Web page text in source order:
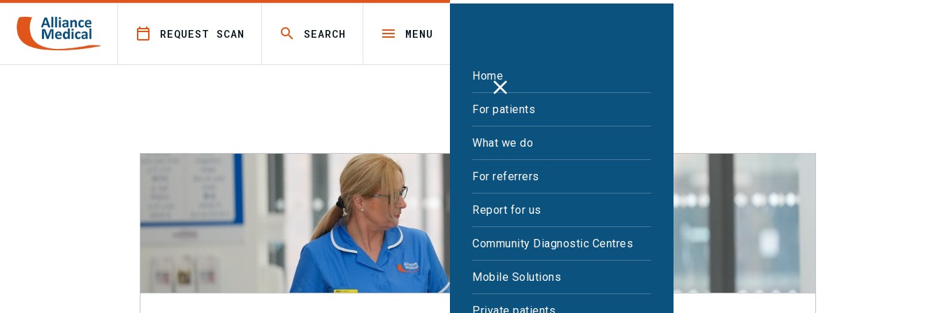
REQUEST SCAN SEARCH MENU
Home
For patients
What we do
For referrers
Report for us
Community Diagnostic Centres
Mobile Solutions